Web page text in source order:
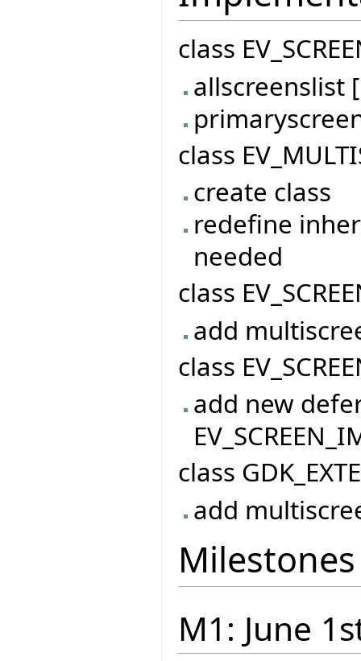
class
allscreenslist
primaryscreen
class
create class
redefine
needed
class
add
class
add new
class
add
Milestones
M1: June